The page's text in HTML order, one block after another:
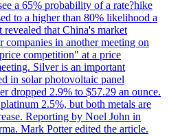
a 65% probability of a rate?hike
to a higher than 80% likelihood a
revealed that China's market
companies in another meeting on
competition" at a price
Silver is an important
in solar photovoltaic panel
dropped 2.9% to $57.29 an ounce.
2.5%, but both metals are
Reporting by Noel John in
Mark Potter edited the article.